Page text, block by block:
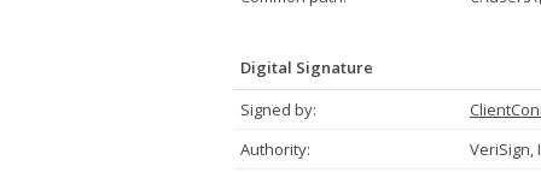
Digital Signature
Signed by:
Authority:
VeriSign,